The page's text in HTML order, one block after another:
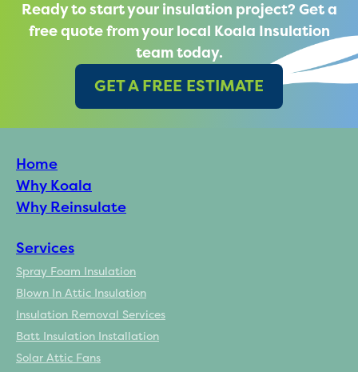
Ready to start your insulation project? Get a
free quote from your local Koala Insulation
team today.
GET A FREE ESTIMATE
Home
Why Koala
Why Reinsulate
Services
Spray Foam Insulation
Blown In Attic Insulation
Insulation Removal Services
Batt Insulation Installation
Solar Attic Fans